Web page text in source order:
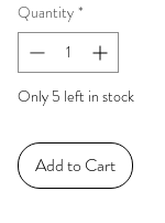
Quantity *
Only 5 left in stock
Add to Cart